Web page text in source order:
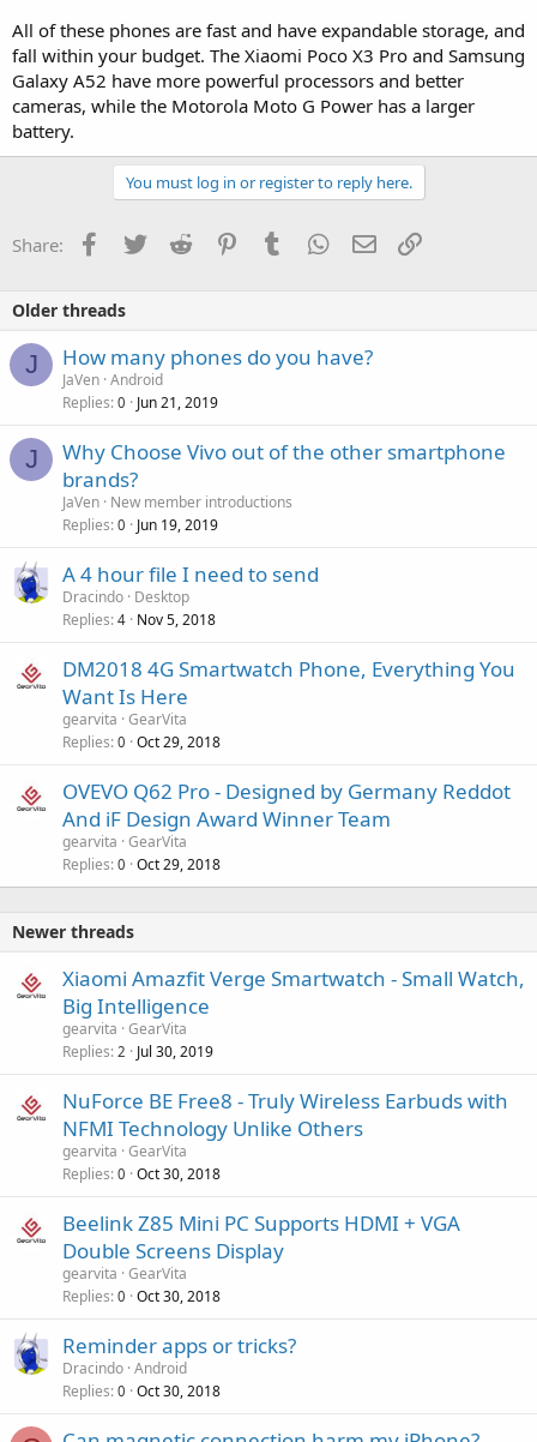
All of these phones are fast and have expandable storage, and
fall within your budget. The Xiaomi Poco X3 Pro and Samsung
Galaxy A52 have more powerful processors and better
cameras, while the Motorola Moto G Power has a larger
battery.
You must log in or register to reply here.
Share: Facebook
Twitter Reddit PinterestTumblr WhatsApp
Email
Older threads
J How many phones do you have?
JaVen Android
Replies 0 Jun 21, 2019
J
Why Choose Vivo out of the other smartphone
brands?
JaVen New member introductions
Replies 0 Jun 19, 2019
A 4 hour file I need to send
Dracindo Desktop
Replies 4 Nov 5, 2018
DM2018 4G Smartwatch Phone, Everything You
Want Is Here
gearvita GearVita
Replies 0 Oct 29, 2018
OVEVO Q62 Pro - Designed by Germany Reddot
And iF Design Award Winner Team
gearvita GearVita
Replies 0 Oct 29, 2018
Newer threads
Xiaomi Amazfit Verge Smartwatch - Small Watch,
Big Intelligence
gearvita GearVita
Replies 2 Jul 30, 2019
NuForce BE Free8 - Truly Wireless Earbuds with
NFMI Technology Unlike Others
gearvita GearVita
Replies 0 Oct 30, 2018
Beelink Z85 Mini PC Supports HDMI + VGA
Double Screens Display
gearvita GearVita
Replies 0 Oct 30, 2018
Reminder apps or tricks?
Dracindo Android
Replies 0 Oct 30, 2018